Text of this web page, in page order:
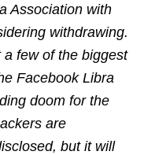
Association with
withdrawing.
few of the biggest
Facebook Libra
doom for the
are
but it will